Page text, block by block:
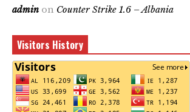
admin on Counter Strike 1.6 – Albania
Visitors History